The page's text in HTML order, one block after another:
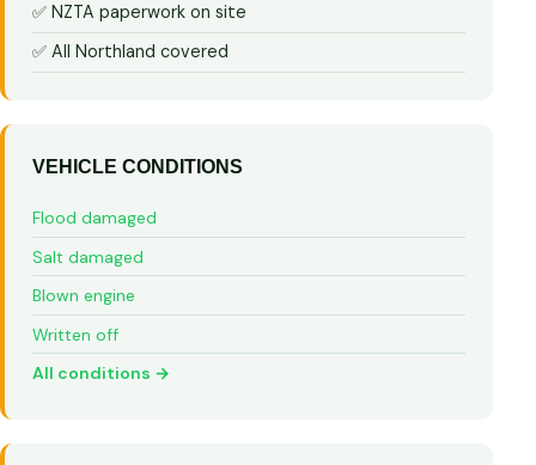
✅ NZTA paperwork on site
✅ All Northland covered
VEHICLE CONDITIONS
Flood damaged
Salt damaged
Blown engine
Written off
All conditions →